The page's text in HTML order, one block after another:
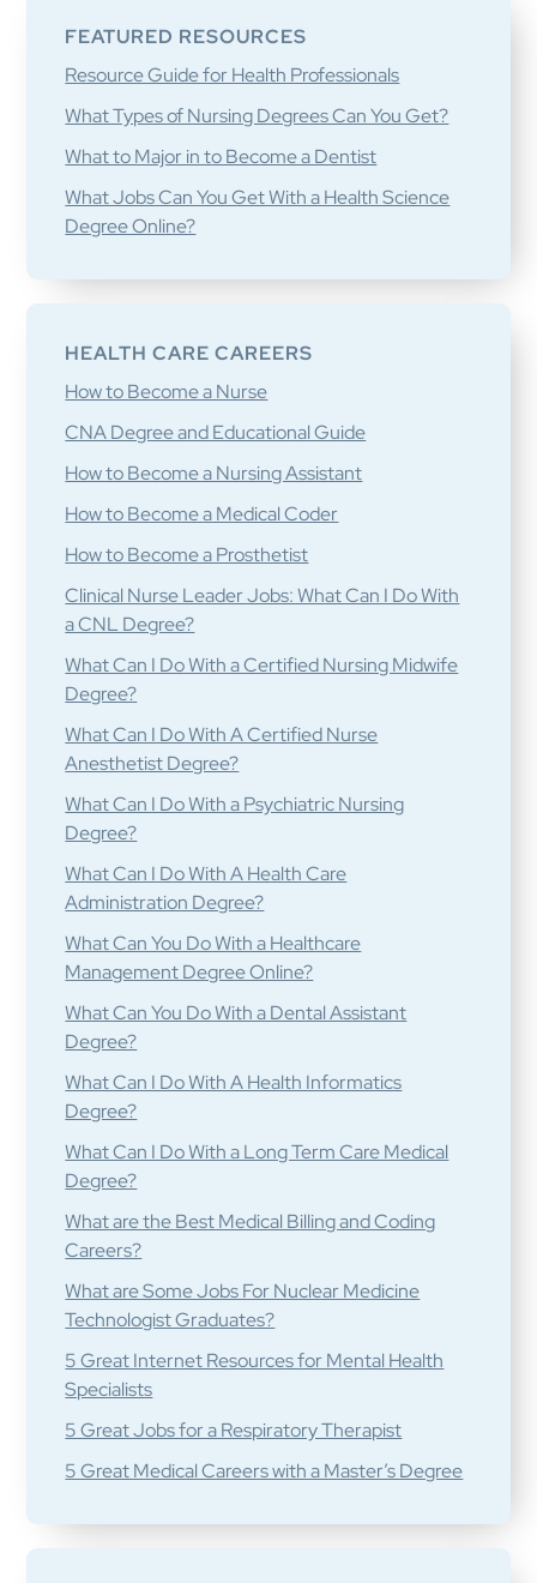
FEATURED RESOURCES
Resource Guide for Health Professionals
What Types of Nursing Degrees Can You Get?
What to Major in to Become a Dentist
What Jobs Can You Get With a Health Science
Degree Online?
HEALTH CARE CAREERS
How to Become a Nurse
CNA Degree and Educational Guide
How to Become a Nursing Assistant
How to Become a Medical Coder
How to Become a Prosthetist
Clinical Nurse Leader Jobs: What Can I Do With
a CNL Degree?
What Can I Do With a Certified Nursing Midwife
Degree?
What Can I Do With A Certified Nurse
Anesthetist Degree?
What Can I Do With a Psychiatric Nursing
Degree?
What Can I Do With A Health Care
Administration Degree?
What Can You Do With a Healthcare
Management Degree Online?
What Can You Do With a Dental Assistant
Degree?
What Can I Do With A Health Informatics
Degree?
What Can I Do With a Long Term Care Medical
Degree?
What are the Best Medical Billing and Coding
Careers?
What are Some Jobs For Nuclear Medicine
Technologist Graduates?
5 Great Internet Resources for Mental Health
Specialists
5 Great Jobs for a Respiratory Therapist
5 Great Medical Careers with a Master’s Degree